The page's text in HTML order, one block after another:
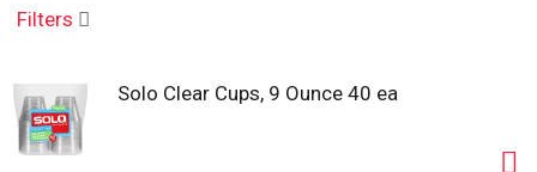
i
i
o
n
Filters
Solo Clear Cups, 9 Ounce 40 ea